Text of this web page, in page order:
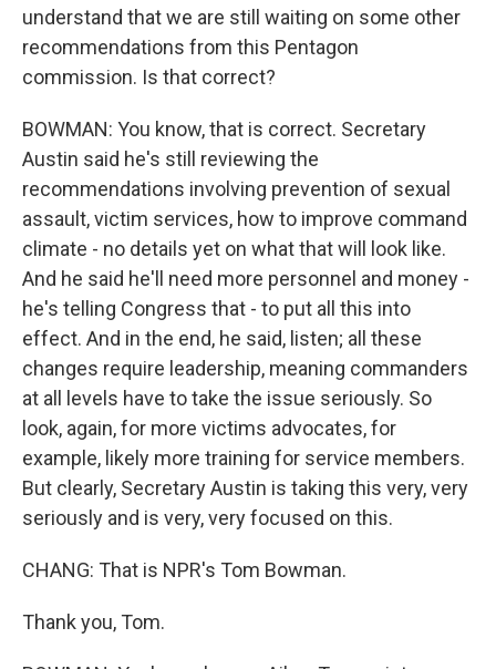
understand that we are still waiting on some other
recommendations from this Pentagon
commission. Is that correct?
BOWMAN: You know, that is correct. Secretary
Austin said he's still reviewing the
recommendations involving prevention of sexual
assault, victim services, how to improve command
climate - no details yet on what that will look like.
And he said he'll need more personnel and money -
he's telling Congress that - to put all this into
effect. And in the end, he said, listen; all these
changes require leadership, meaning commanders
at all levels have to take the issue seriously. So
look, again, for more victims advocates, for
example, likely more training for service members.
But clearly, Secretary Austin is taking this very, very
seriously and is very, very focused on this.
CHANG: That is NPR's Tom Bowman.
Thank you, Tom.